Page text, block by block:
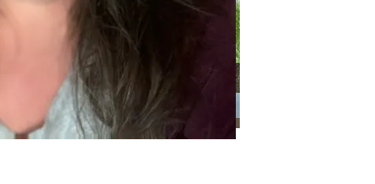
Categories
Categories